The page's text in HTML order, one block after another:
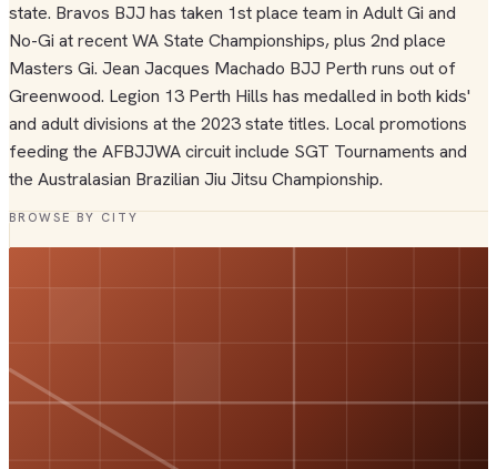
state. Bravos BJJ has taken 1st place team in Adult Gi and
No-Gi at recent WA State Championships, plus 2nd place
Masters Gi. Jean Jacques Machado BJJ Perth runs out of
Greenwood. Legion 13 Perth Hills has medalled in both kids'
and adult divisions at the 2023 state titles. Local promotions
feeding the AFBJJWA circuit include SGT Tournaments and
the Australasian Brazilian Jiu Jitsu Championship.
BROWSE BY CITY